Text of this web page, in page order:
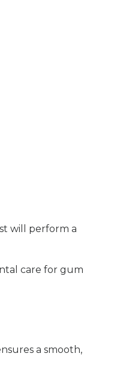
will perform a
care for gum
a smooth,